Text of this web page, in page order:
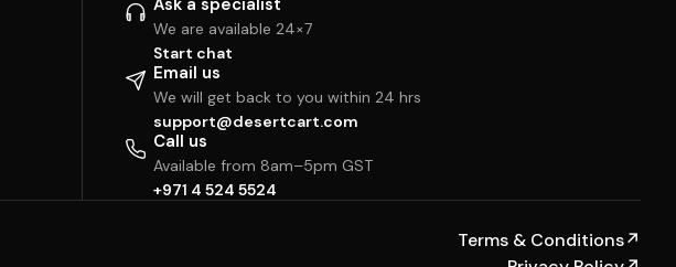
Ask a specialist
We are available 24×7
Start chat
Email us
We will get back to you within 24 hrs
support@desertcart.com
Call us
Available from 8am–5pm GST
+971 4 524 5524
Terms & Conditions↗